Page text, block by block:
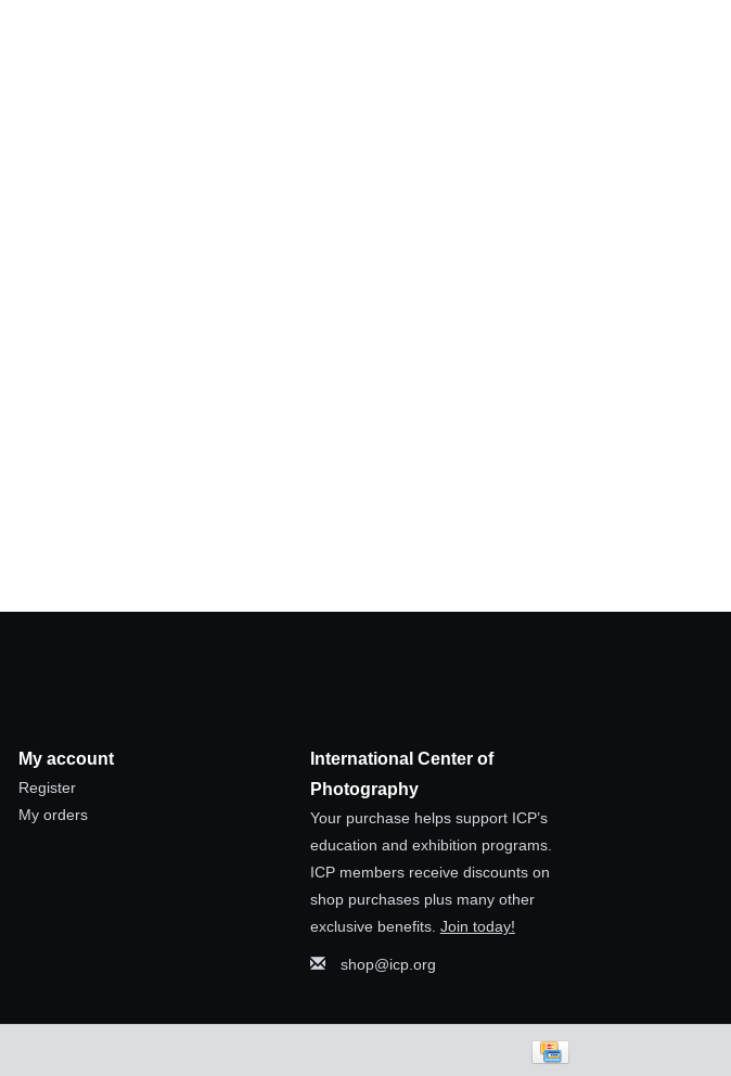
My account
Register
My orders
International Center of
Photography
Your purchase helps support ICP’s
education and exhibition programs.
ICP members receive discounts on
shop purchases plus many other
exclusive benefits. Join today!
shop@icp.org